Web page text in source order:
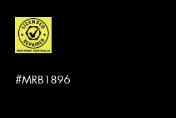
#MRB1896